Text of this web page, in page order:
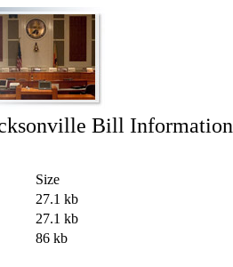
Bill Information
Size
27.1 kb
27.1 kb
86 kb